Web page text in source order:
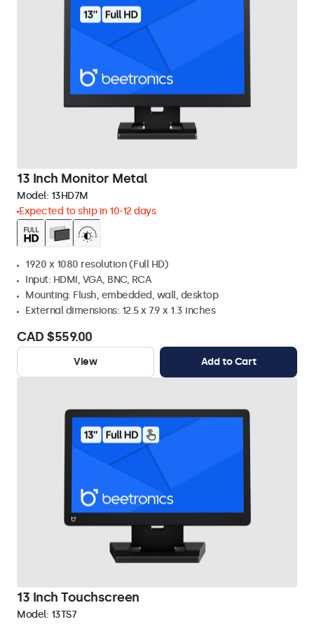
13 Inch Monitor Metal
Model: 13HD7M
Expected to ship in 10-12 days
1920 x 1080 resolution (Full HD)
Input: HDMI, VGA, BNC, RCA
Mounting: Flush, embedded, wall, desktop
External dimensions: 12.5 x 7.9 x 1.3 inches
CAD $559.00
View Add to Cart
13 Inch Touchscreen
Model: 13TS7